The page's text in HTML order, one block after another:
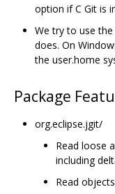
option if C Git is
We try to use
does. On
the user.home
Package
org.eclipse.jgit/
Read loose
including
Read